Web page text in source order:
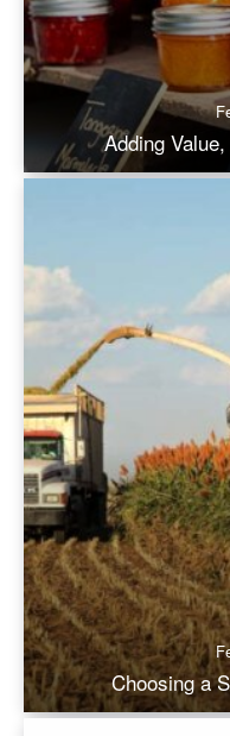
Adding
Choosing a